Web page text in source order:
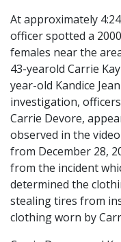
At approximately
officer spotted a
females near the
43-yearold Carrie
year-old Kandice
investigation,
Carrie Devore,
observed in the
from December 28,
from the incident
determined the
stealing tires from
clothing worn by